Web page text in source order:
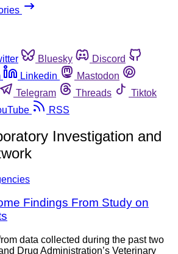
Bluesky
Discord
Linkedin
Mastodon
Telegram Threads
Tiktok
RSS
Investigation and
Findings From Study on
data collected during the past two
Drug Administration’s Veterinary